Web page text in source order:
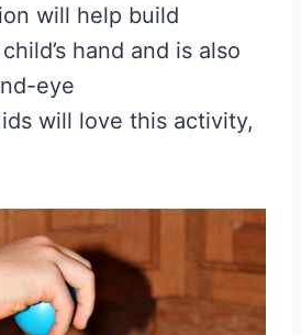
will help build
hand and is also
eye
will love this activity,